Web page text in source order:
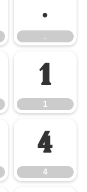
.
.
1
1
4
4